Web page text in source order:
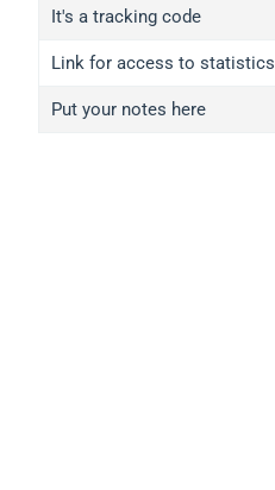
It's a tracking code
Link for access to statistics
Put your notes here